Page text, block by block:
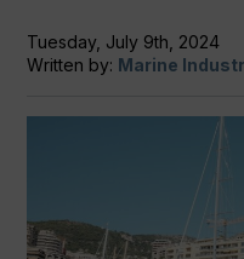
Tuesday, July 9th, 2024
Written by: Marine